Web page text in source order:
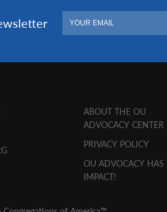
ABOUT THE OU
ADVOCACY CENTER
PRIVACY POLICY
OU ADVOCACY HAS
IMPACT!